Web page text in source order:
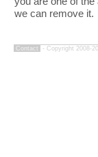
we can remove it.
Contact - Copyright 2008-